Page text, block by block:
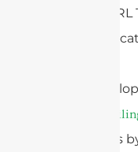
Worker
https://
What Is A
subrequests